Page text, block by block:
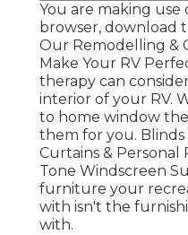
You are making use
browser, download
Our Remodelling &
Make Your RV
therapy can
interior of your RV.
to home window
them for you. Blinds
Curtains & Personal
Tone Windscreen
furniture your
with isn't the
with.